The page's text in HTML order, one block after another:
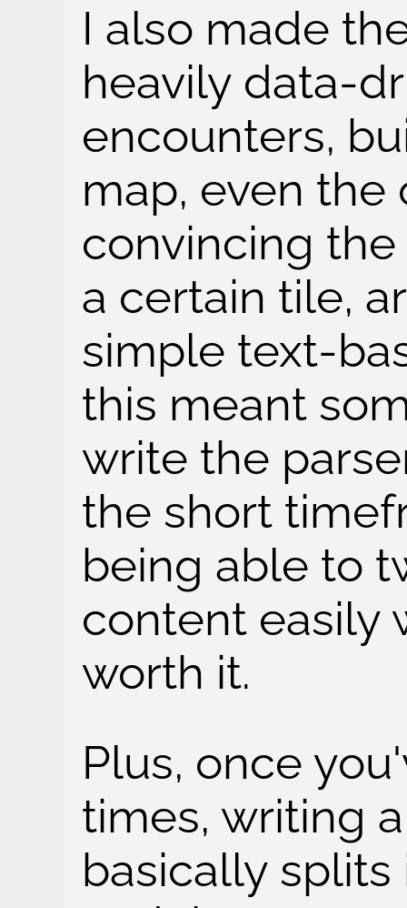
I also made
heavily data-
encounters,
map, even the
convincing
a certain tile,
simple text-
this meant
write the
the short
being able to
content easily
worth it.
Plus, once
times, writing
basically